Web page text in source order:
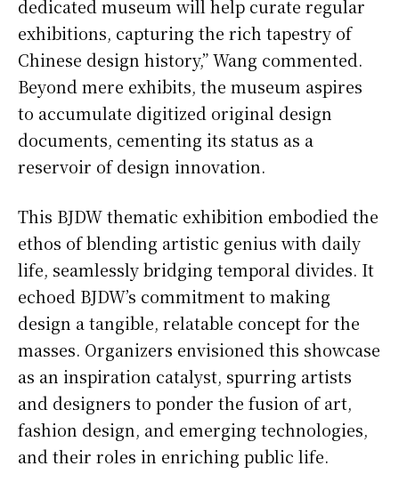
dedicated museum will help curate regular
exhibitions, capturing the rich tapestry of
Chinese design history,” Wang commented.
Beyond mere exhibits, the museum aspires
to accumulate digitized original design
documents, cementing its status as a
reservoir of design innovation.
This BJDW thematic exhibition embodied the
ethos of blending artistic genius with daily
life, seamlessly bridging temporal divides. It
echoed BJDW’s commitment to making
design a tangible, relatable concept for the
masses. Organizers envisioned this showcase
as an inspiration catalyst, spurring artists
and designers to ponder the fusion of art,
fashion design, and emerging technologies,
and their roles in enriching public life.